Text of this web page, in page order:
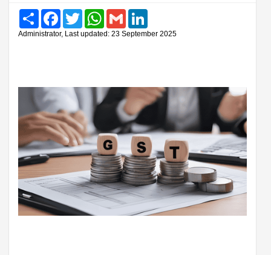
Share FacebookTwitter WhatsAppGmail
Administrator, Last updated: 23 September 2025